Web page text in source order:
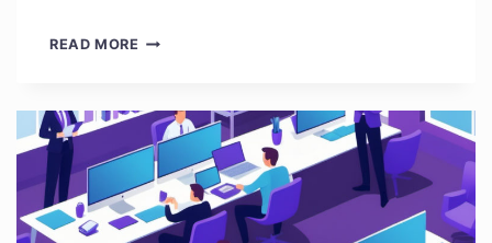
READ MORE RECOGNIZING
BURNOUT
IN
YOURSELF
AS
AN
HR
PROFESSIONAL